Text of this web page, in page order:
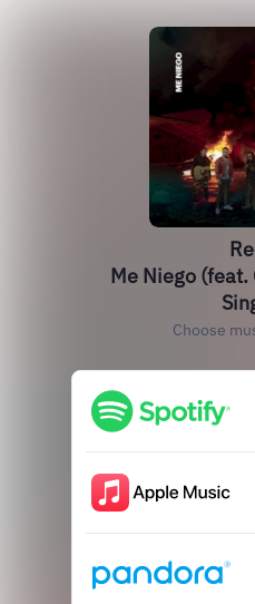
Me Niego (feat.
Choose